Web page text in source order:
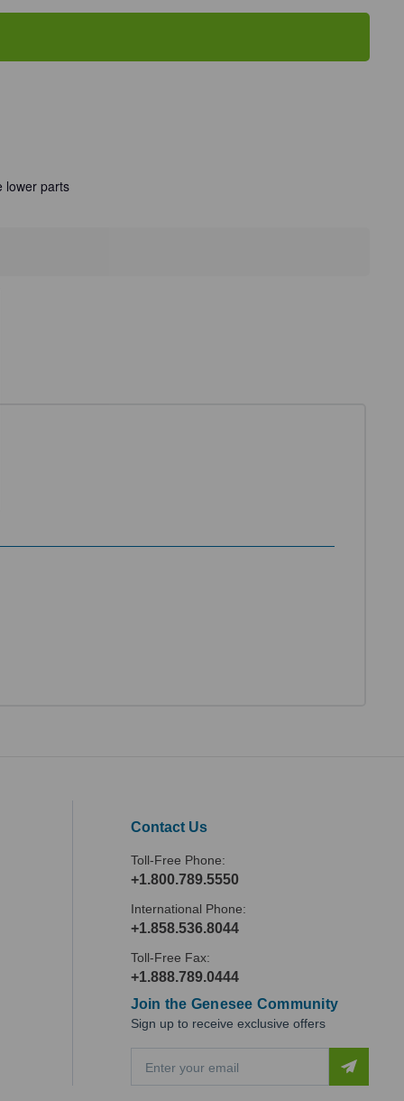
lower parts
Contact Us
Toll-Free Phone:
+1.800.789.5550
International Phone:
+1.858.536.8044
Toll-Free Fax:
+1.888.789.0444
Join the Genesee Community
Sign up to receive exclusive offers
a